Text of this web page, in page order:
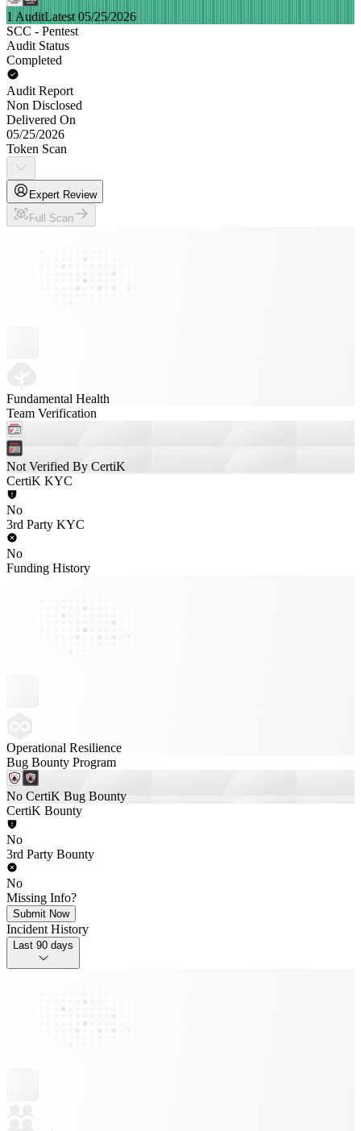
1 AuditLatest 05/25/2026
SCC - Pentest
Audit Status
Completed
Audit Report
Non Disclosed
Delivered On
05/25/2026
Token Scan
Expert Review
Full Scan
Fundamental Health
Team Verification
Not Verified By CertiK
CertiK KYC
No
3rd Party KYC
No
Funding History
Operational Resilience
Bug Bounty Program
No CertiK Bug Bounty
CertiK Bounty
No
3rd Party Bounty
No
Missing Info?
Submit Now
Incident History
Last 90 days